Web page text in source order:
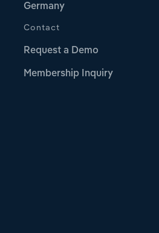
Germany
Contact
Request a Demo
Membership Inquiry